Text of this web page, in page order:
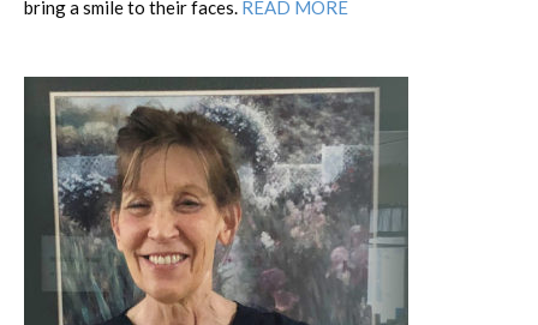
bring a smile to their faces. READ MORE